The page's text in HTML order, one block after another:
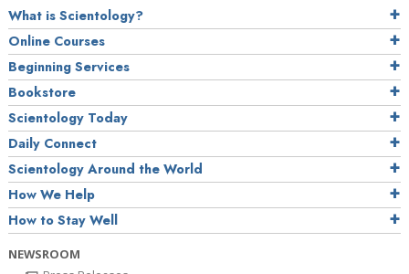
What is Scientology?
Online Courses
Beginning Services
Bookstore
Scientology Today
Daily Connect
Scientology Around the World
How We Help
How to Stay Well
NEWSROOM